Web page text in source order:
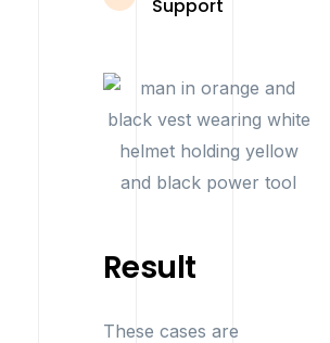
Support
Result
These cases are